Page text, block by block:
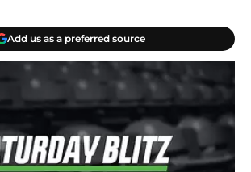
Add us as a preferred source